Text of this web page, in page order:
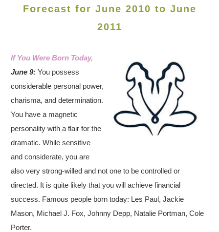
Forecast for June 2010 to June
2011
If You Were Born Today,
June 9: You possess
considerable personal power,
charisma, and determination.
You have a magnetic
personality with a flair for the
dramatic. While sensitive
and considerate, you are
also very strong-willed and not one to be controlled or
directed. It is quite likely that you will achieve financial
success. Famous people born today: Les Paul, Jackie
Mason, Michael J. Fox, Johnny Depp, Natalie Portman, Cole
Porter.